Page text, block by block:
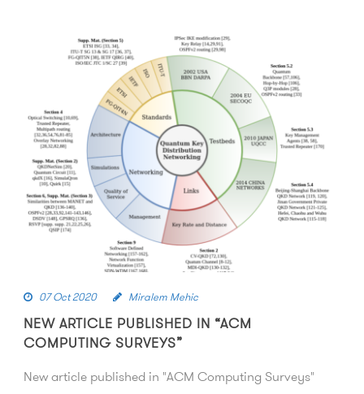
07 Oct 2020 Miralem Mehic
NEW ARTICLE PUBLISHED IN “ACM
COMPUTING SURVEYS”
New article published in "ACM Computing Surveys"